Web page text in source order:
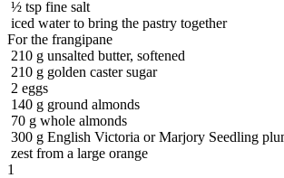
½ tsp fine salt
iced water to bring the pastry together
For the frangipane
210 g unsalted butter, softened
210 g golden caster sugar
2 eggs
140 g ground almonds
70 g whole almonds
300 g English Victoria or Marjory Seedling
zest from a large orange
1